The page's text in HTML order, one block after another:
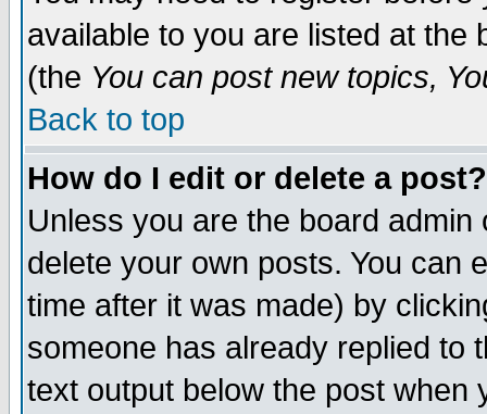
available to you are listed at the
(the You can post new topics,
Back to top
How do I edit or delete a post?
Unless you are the board
delete your own posts. You can
time after it was made) by
someone has already replied to
text output below the post when